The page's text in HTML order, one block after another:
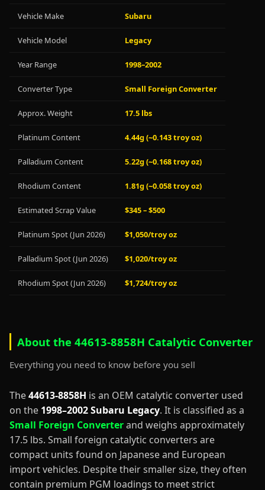
Vehicle Make Subaru
Vehicle Model Legacy
Year Range 1998–2002
Converter Type Small Foreign Converter
Approx. Weight 17.5 lbs
Platinum Content 4.44g (~0.143 troy oz)
Palladium Content 5.22g (~0.168 troy oz)
Rhodium Content 1.81g (~0.058 troy oz)
Estimated Scrap Value $345 – $500
Platinum Spot (Jun 2026) $1,050/troy oz
Palladium Spot (Jun 2026) $1,020/troy oz
Rhodium Spot (Jun 2026) $1,724/troy oz
About the 44613-8858H Catalytic Converter
Everything you need to know before you sell
The44613-8858H is an OEM catalytic converter used
on the 1998–2002 Subaru Legacy. It is classified as a
Small Foreign Converterand weighs approximately
17.5 lbs. Small foreign catalytic converters are
compact units found on Japanese and European
import vehicles. Despite their smaller size, they often
contain premium PGM loadings to meet strict